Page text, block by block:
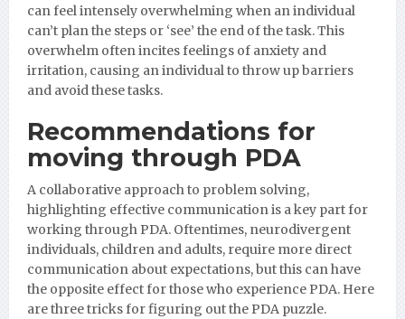
can feel intensely overwhelming when an individual
can’t plan the steps or ‘see’ the end of the task. This
overwhelm often incites feelings of anxiety and
irritation, causing an individual to throw up barriers
and avoid these tasks.
Recommendations for
moving through PDA
A collaborative approach to problem solving,
highlighting effective communication is a key part for
working through PDA. Oftentimes, neurodivergent
individuals, children and adults, require more direct
communication about expectations, but this can have
the opposite effect for those who experience PDA. Here
are three tricks for figuring out the PDA puzzle.